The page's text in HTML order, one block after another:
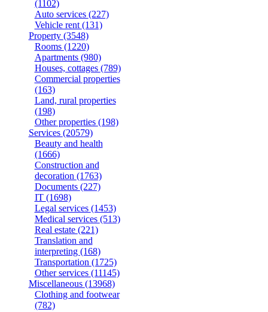
(1102)
Auto services (227)
Vehicle rent (131)
Property (3548)
Rooms (1220)
Apartments (980)
Houses, cottages (789)
Commercial properties
(163)
Land, rural properties
(198)
Other properties (198)
Services (20579)
Beauty and health
(1666)
Construction and
decoration (1763)
Documents (227)
IT (1698)
Legal services (1453)
Medical services (513)
Real estate (221)
Translation and
interpreting (168)
Transportation (1725)
Other services (11145)
Miscellaneous (13968)
Clothing and footwear
(782)